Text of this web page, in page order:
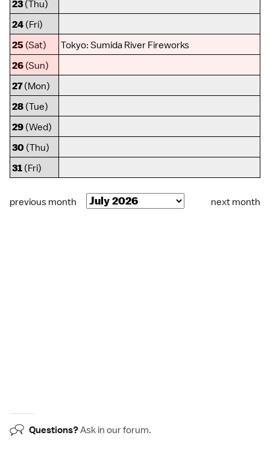
23 (Thu)
24 (Fri)
25 (Sat) Tokyo: Sumida River Fireworks
26 (Sun)
27(Mon)
28 (Tue)
29 (Wed)
30 (Thu)
31 (Fri)
previous month next month
Questions?Ask in ourforum.